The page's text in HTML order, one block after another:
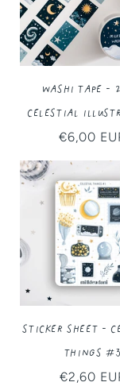
Washi Tape -
Celestial
Regular
€6,00
Sticker Sheet -
Things #3
Regular
€2,60